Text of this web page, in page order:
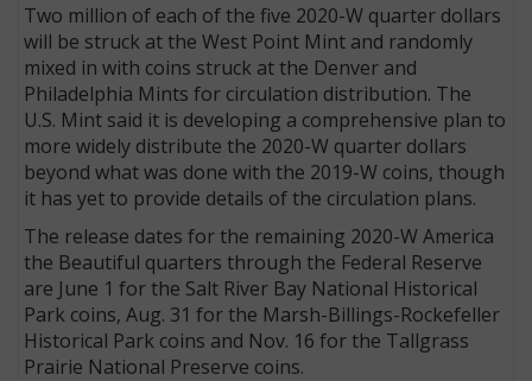
Two million of each of the five 2020-W quarter dollars
will be struck at the West Point Mint and randomly
mixed in with coins struck at the Denver and
Philadelphia Mints for circulation distribution. The
U.S. Mint said it is developing a comprehensive plan to
more widely distribute the 2020-W quarter dollars
beyond what was done with the 2019-W coins, though
it has yet to provide details of the circulation plans.
The release dates for the remaining 2020-W America
the Beautiful quarters through the Federal Reserve
are June 1 for the Salt River Bay National Historical
Park coins, Aug. 31 for the Marsh-Billings-Rockefeller
Historical Park coins and Nov. 16 for the Tallgrass
Prairie National Preserve coins.